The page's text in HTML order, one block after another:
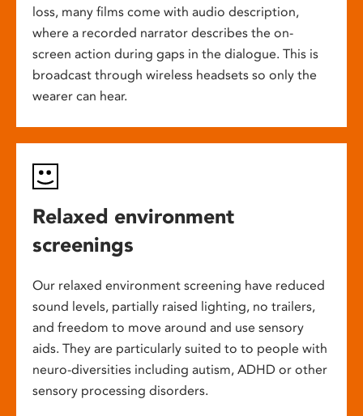
loss, many films come with audio description,
where a recorded narrator describes the on-
screen action during gaps in the dialogue. This is
broadcast through wireless headsets so only the
wearer can hear.
Relaxed environment
screenings
Our relaxed environment screening have reduced
sound levels, partially raised lighting, no trailers,
and freedom to move around and use sensory
aids. They are particularly suited to to people with
neuro-diversities including autism, ADHD or other
sensory processing disorders.